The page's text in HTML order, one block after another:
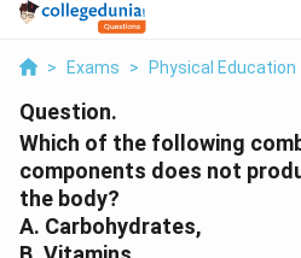
> Exams > Physical Education
Question.
Which of the following
components does not
the body?
A. Carbohydrates,